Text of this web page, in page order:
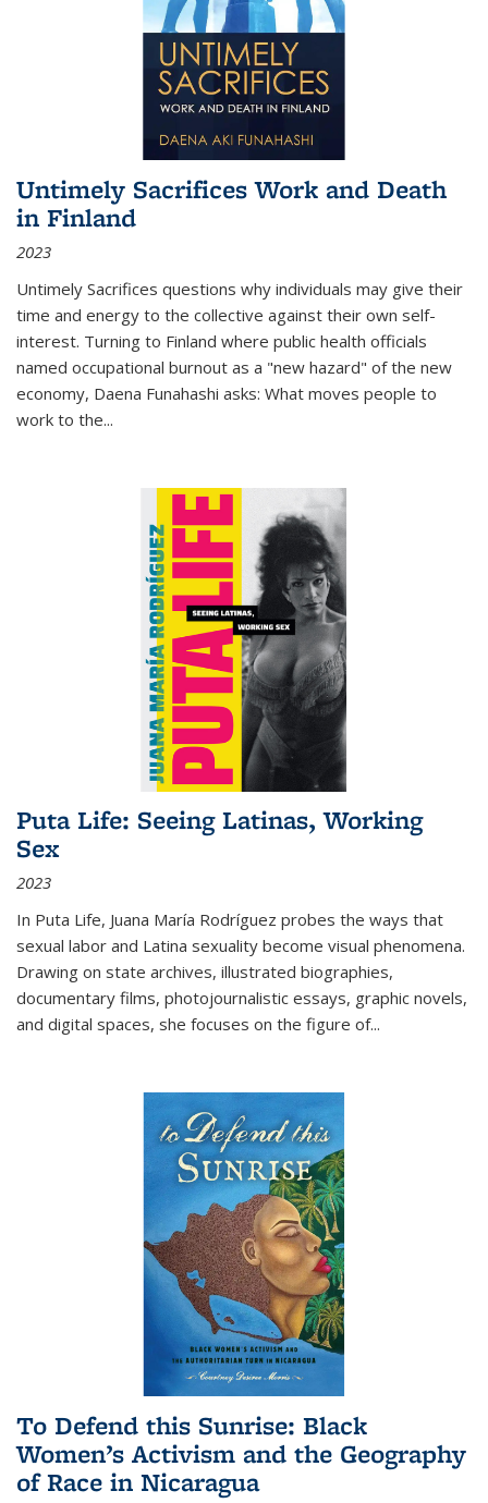
Untimely Sacrifices Work and Death
in Finland
2023
Untimely Sacrifices questions why individuals may give their
time and energy to the collective against their own self-
interest. Turning to Finland where public health officials
named occupational burnout as a "new hazard" of the new
economy, Daena Funahashi asks: What moves people to
work to the...
Puta Life: Seeing Latinas, Working
Sex
2023
In Puta Life, Juana María Rodríguez probes the ways that
sexual labor and Latina sexuality become visual phenomena.
Drawing on state archives, illustrated biographies,
documentary films, photojournalistic essays, graphic novels,
and digital spaces, she focuses on the figure of...
To Defend this Sunrise: Black
Women’s Activism and the Geography
of Race in Nicaragua